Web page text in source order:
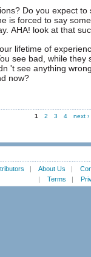
Do you expect
is forced to say
AHA! look at that
lifetime of
see bad, while
't see anything
now?
1 2 3 4 next ›
| About Us |
| Terms |